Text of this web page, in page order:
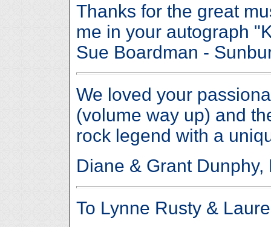
Thanks for the great
me in your autograph
Sue Boardman -
We loved your
(volume way up) and
rock legend with a
Diane & Grant Dunphy,
To Lynne Rusty &